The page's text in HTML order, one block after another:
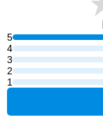
5
4
3
2
1